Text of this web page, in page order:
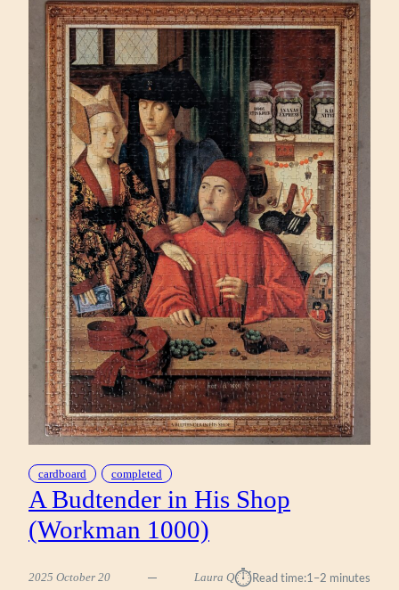
(SUNSOUT
500)
cardboard completed
A Budtender in His Shop
(Workman 1000)
2025 October 20 Laura Q⏱︎Read time:1–2 minutes